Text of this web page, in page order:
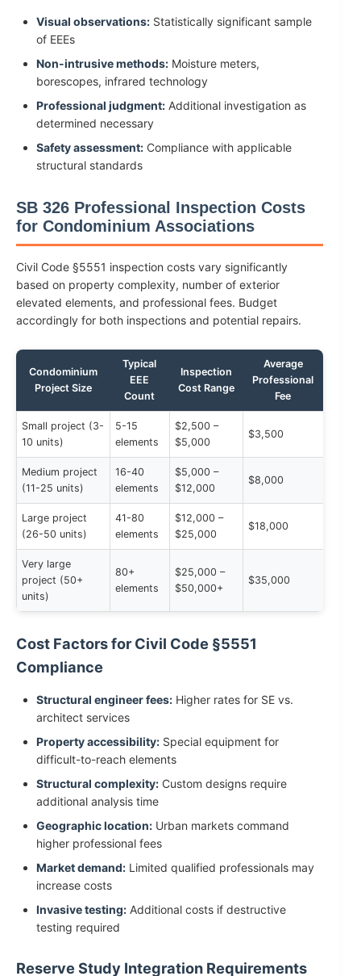
Visual observations: Statistically significant sample
of EEEs
Non-intrusive methods: Moisture meters,
borescopes, infrared technology
Professional judgment: Additional investigation as
determined necessary
Safety assessment: Compliance with applicable
structural standards
SB 326 Professional Inspection Costs
for Condominium Associations
Civil Code §5551 inspection costs vary significantly
based on property complexity, number of exterior
elevated elements, and professional fees. Budget
accordingly for both inspections and potential repairs.
Condominium
Project Size
Typical
EEE
Count
Inspection
Cost Range
Average
Professional
Fee
Small project (3-
10 units)
5-15
elements
$2,500 –
$5,000
$3,500
Medium project
(11-25 units)
16-40
elements
$5,000 –
$12,000
$8,000
Large project
(26-50 units)
41-80
elements
$12,000 –
$25,000
$18,000
Very large
project (50+
units)
80+
elements
$25,000 –
$50,000+
$35,000
Cost Factors for Civil Code §5551
Compliance
Structural engineer fees: Higher rates for SE vs.
architect services
Property accessibility: Special equipment for
difficult-to-reach elements
Structural complexity: Custom designs require
additional analysis time
Geographic location: Urban markets command
higher professional fees
Market demand: Limited qualified professionals may
increase costs
Invasive testing: Additional costs if destructive
testing required
Reserve Study Integration Requirements